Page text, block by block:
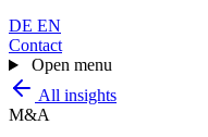
DE EN
Contact
Open menu
All insights
M&A